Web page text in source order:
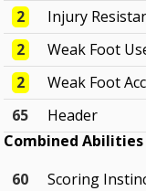
2
Injury
2
Weak Foot
2
Weak Foot
65
Header
Combined Abilities
60
Scoring